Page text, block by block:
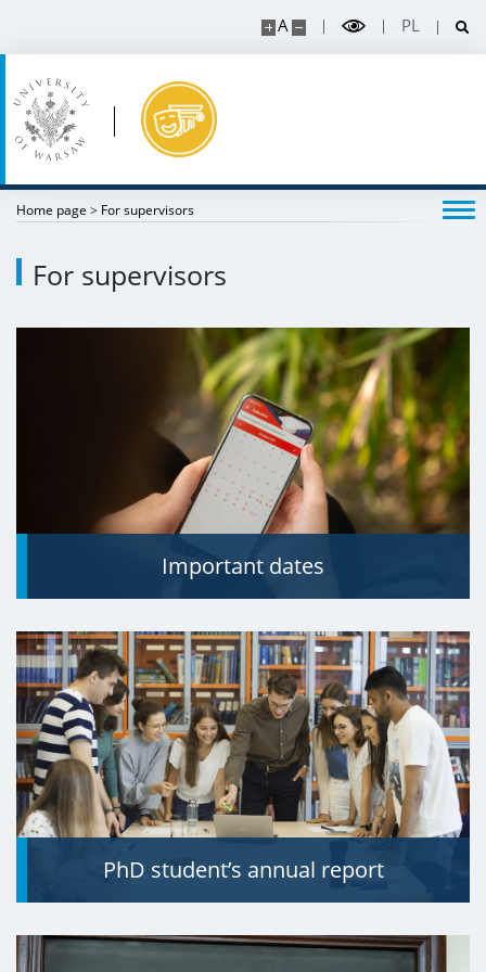
A PL
Home page > For supervisors
For supervisors
Important dates
PhD student’s annual report